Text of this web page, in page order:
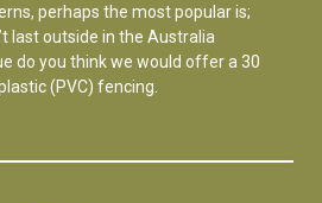
perhaps the most popular is;
last outside in the Australia
do you think we would offer a 30
(PVC) fencing.